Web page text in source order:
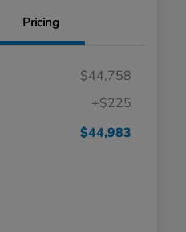
Pricing
$44,758
+$225
$44,983